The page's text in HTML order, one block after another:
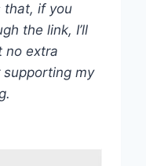
that, if you
the link, I’ll
no extra
my